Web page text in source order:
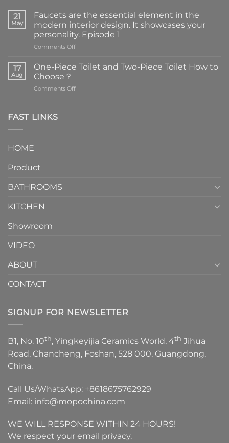
21
May
Faucets are the essential element in the
modern interior design. It showcases your
personality. Episode 1
Comments Offon
are
element
17
Aug
One-Piece Toilet and Two-Piece Toilet How to
Choose？
Comments Offon
FAST LINKS
HOME
Product
BATHROOMS
KITCHEN
Showroom
VIDEO
ABOUT
CONTACT
SIGNUP FOR NEWSLETTER
B1, No. 10th, Yingkeyijia Ceramics World, 4th Jihua
Road, Chancheng, Foshan, 528 000, Guangdong,
China.
Call Us/WhatsApp: +8618675762929
Email: info@mopochina.com
WE WILL RESPONSE WITHIN 24 HOURS!
We respect your email privacy.